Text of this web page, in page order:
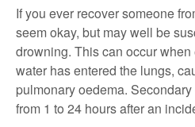
If you ever recover someone
seem okay, but may well be
drowning. This can occur
water has entered the lungs,
pulmonary oedema.
from 1 to 24 hours after an